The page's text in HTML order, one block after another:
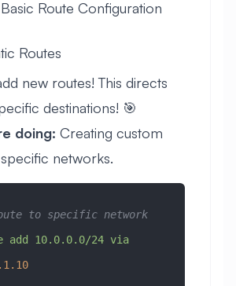
Route Configuration
Routes
new routes! This directs
destinations! 🎯
doing: Creating custom
networks.
to specific network
add 10.0.0.0/24 via